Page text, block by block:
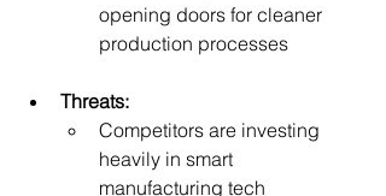
opening doors for cleaner
production processes
Threats:
Competitors are investing
heavily in smart
manufacturing tech